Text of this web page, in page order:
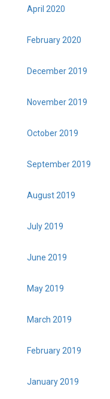
April 2020
February 2020
December 2019
November 2019
October 2019
September 2019
August 2019
July 2019
June 2019
May 2019
March 2019
February 2019
January 2019